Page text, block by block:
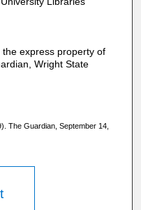
express property of
Wright State
The Guardian, September 14,